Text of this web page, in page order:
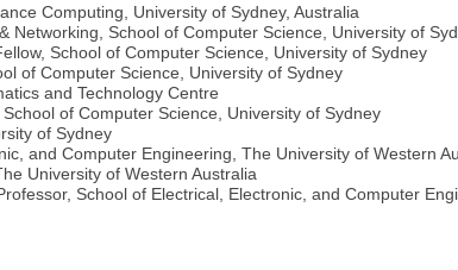
Computing, University of Sydney, Australia
School of Computer Science, University of
School of Computer Science, University of Sydney
of Computer Science, University of Sydney
and Technology Centre
of Computer Science, University of Sydney
of Sydney
and Computer Engineering, The University of Western
University of Western Australia
School of Electrical, Electronic, and Computer